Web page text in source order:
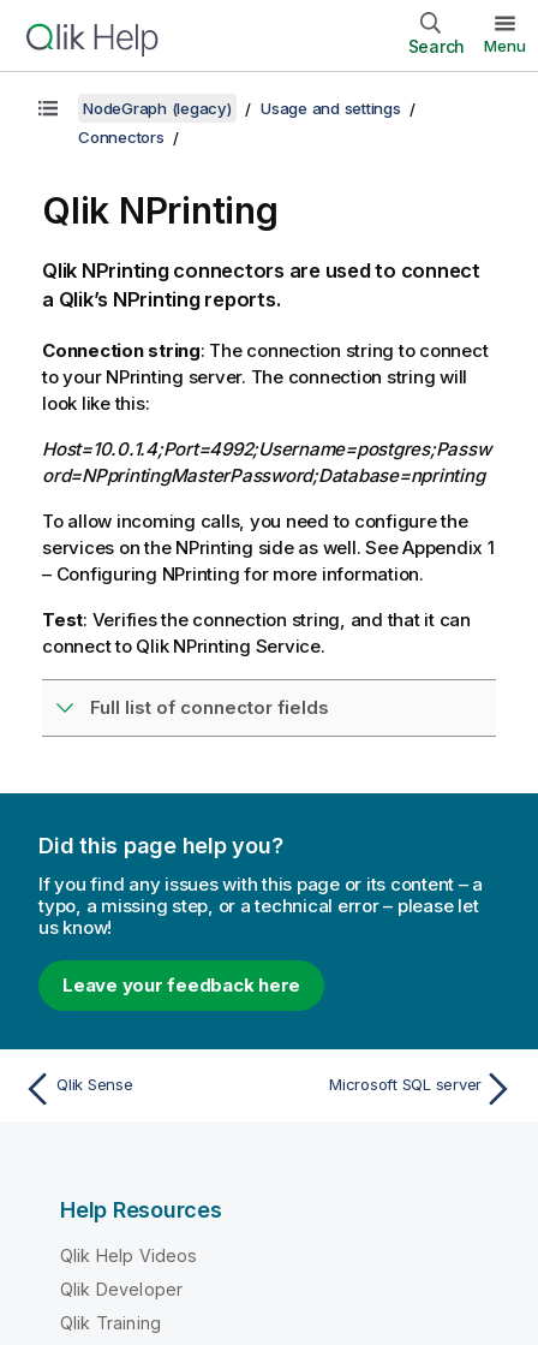
Search Menu
NodeGraph (legacy)
Usage and settings
Connectors
Qlik NPrinting
Qlik NPrinting connectors are used to connect
a Qlik’s NPrinting reports.
Connection string: The connection string to connect
to your NPrinting server. The connection string will
look like this:
Host=10.0.1.4;Port=4992;Username=postgres;Passw
ord=NPprintingMasterPassword;Database=nprinting
To allow incoming calls, you need to configure the
services on the NPrinting side as well. See Appendix 1
– Configuring NPrinting for more information.
Test: Verifies the connection string, and that it can
connect to Qlik NPrinting Service.
Full list of connector fields
Did this page help you?
If you find any issues with this page or its content – a
typo, a missing step, or a technical error – please let
us know!
Leave your feedback here
Qlik Sense Microsoft SQL server
Help Resources
Qlik Help Videos
Qlik Developer
Qlik Training